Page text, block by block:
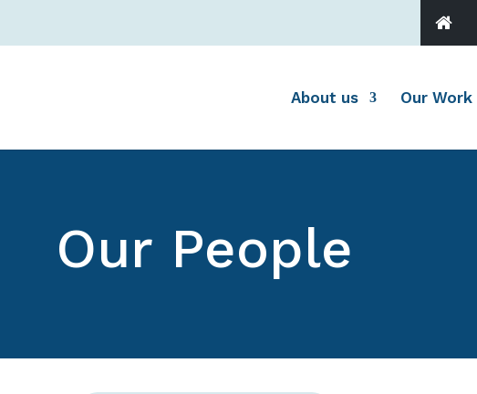
About us Our Work
Our People